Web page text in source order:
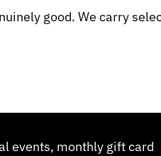
good. We carry
events, monthly gift card